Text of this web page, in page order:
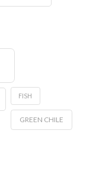
FISH
GREEN CHILE